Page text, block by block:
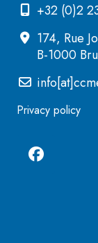
+32 (0)2
174, Rue
B-1000
Privacy policy